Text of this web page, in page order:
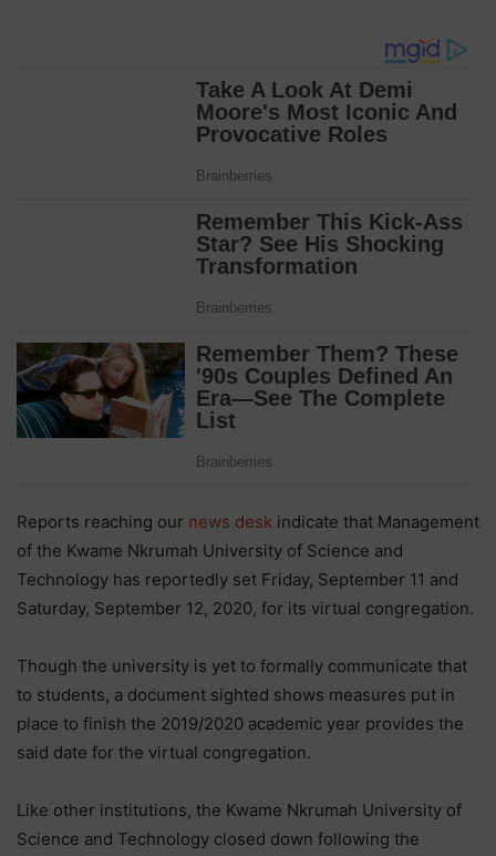
Reports reaching our news desk indicate that Management
of the Kwame Nkrumah University of Science and
Technology has reportedly set Friday, September 11 and
Saturday, September 12, 2020, for its virtual congregation.
Though the university is yet to formally communicate that
to students, a document sighted shows measures put in
place to finish the 2019/2020 academic year provides the
said date for the virtual congregation.
Like other institutions, the Kwame Nkrumah University of
Science and Technology closed down following the